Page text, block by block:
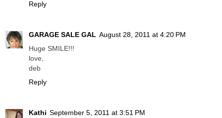
Reply
GARAGE SALE GAL August 28, 2011 at 4:20 PM
Huge SMILE!!!
love,
deb
Reply
Kathi September 5, 2011 at 3:51 PM